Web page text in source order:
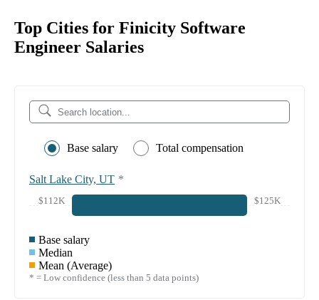
Top Cities for Finicity Software
Engineer Salaries
Base salary Total compensation
Salt Lake City, UT *
$112K $125K
Base salary
Median
Mean (Average)
* = Low confidence (less than 5 data points)